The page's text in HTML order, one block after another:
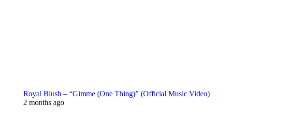
Royal Blush – “Gimme (One Thing)” (Official Music Video)
2 months ago